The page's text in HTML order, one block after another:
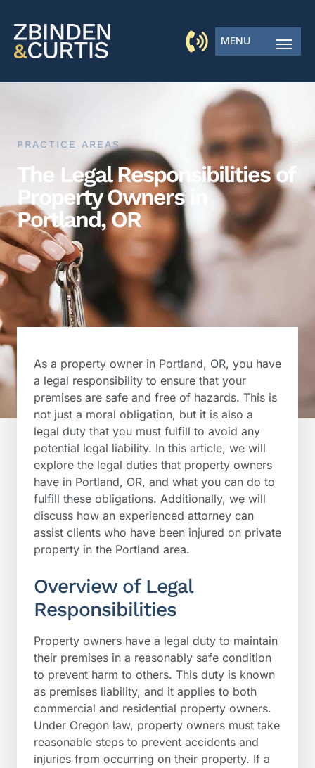
MENU
PRACTICE AREAS
The Legal Responsibilities of
Property Owners in
Portland, OR
As a property owner in Portland, OR, you have
a legal responsibility to ensure that your
premises are safe and free of hazards. This is
not just a moral obligation, but it is also a
legal duty that you must fulfill to avoid any
potential legal liability. In this article, we will
explore the legal duties that property owners
have in Portland, OR, and what you can do to
fulfill these obligations. Additionally, we will
discuss how an experienced attorney can
assist clients who have been injured on private
property in the Portland area.
Overview of Legal
Responsibilities
Property owners have a legal duty to maintain
their premises in a reasonably safe condition
to prevent harm to others. This duty is known
as premises liability, and it applies to both
commercial and residential property owners.
Under Oregon law, property owners must take
reasonable steps to prevent accidents and
injuries from occurring on their property. If a